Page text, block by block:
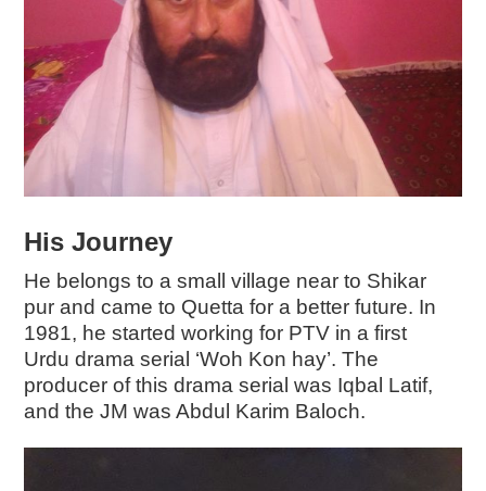
His Journey
He belongs to a small village near to Shikar
pur and came to Quetta for a better future. In
1981, he started working for PTV in a first
Urdu drama serial ‘Woh Kon hay’. The
producer of this drama serial was Iqbal Latif,
and the JM was Abdul Karim Baloch.